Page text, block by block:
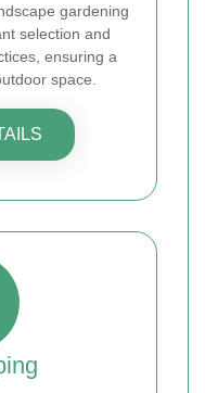
gardening
selection and
ensuring a
space.